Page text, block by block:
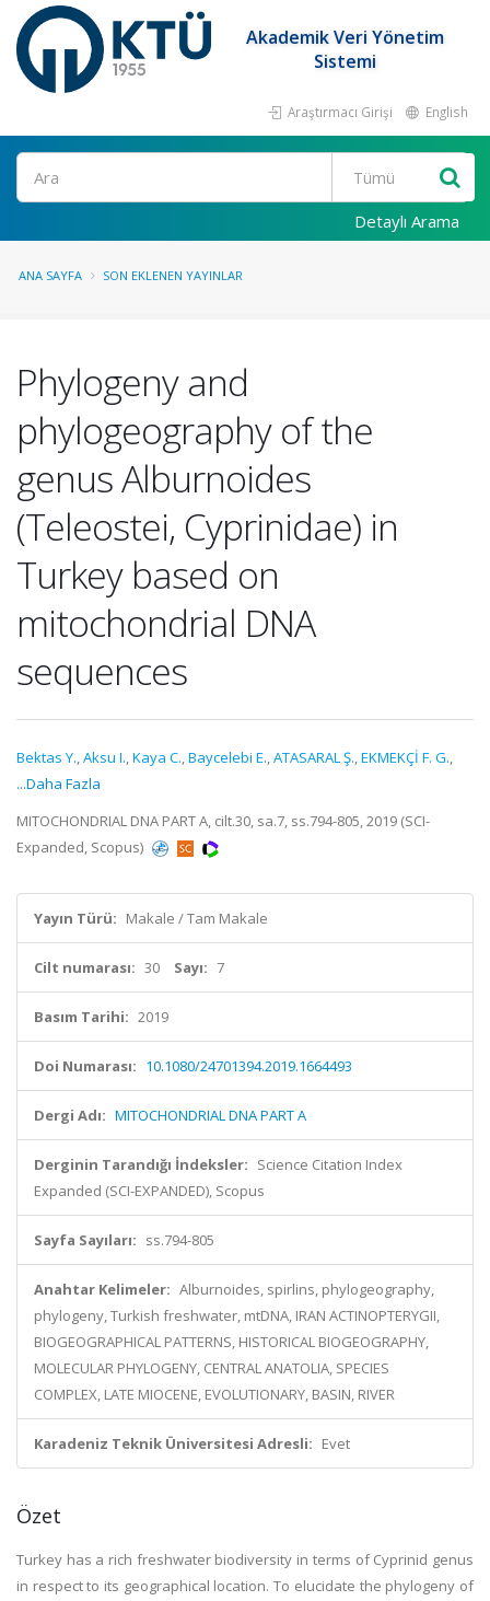
Akademik Veri Yönetim
Sistemi
Araştırmacı Girişi English
Ara
Detaylı Arama
ANA SAYFA SON EKLENEN YAYINLAR
Phylogeny and
phylogeography of the
genus Alburnoides
(Teleostei, Cyprinidae) in
Turkey based on
mitochondrial DNA
sequences
Bektas Y.,Aksu I.,Kaya C.,Baycelebi E.,ATASARAL Ş.,EKMEKÇİ F. G.,
...Daha Fazla
MITOCHONDRIAL DNA PART A, cilt.30, sa.7, ss.794-805, 2019 (SCI-
Expanded, Scopus)
Yayın Türü: Makale / Tam Makale
Cilt numarası: 30 Sayı: 7
Basım Tarihi: 2019
Doi Numarası: 10.1080/24701394.2019.1664493
Dergi Adı: MITOCHONDRIAL DNA PART A
Derginin Tarandığı İndeksler: Science Citation Index
Expanded (SCI-EXPANDED), Scopus
Sayfa Sayıları: ss.794-805
Anahtar Kelimeler: Alburnoides, spirlins, phylogeography,
phylogeny, Turkish freshwater, mtDNA, IRAN ACTINOPTERYGII,
BIOGEOGRAPHICAL PATTERNS, HISTORICAL BIOGEOGRAPHY,
MOLECULAR PHYLOGENY, CENTRAL ANATOLIA, SPECIES
COMPLEX, LATE MIOCENE, EVOLUTIONARY, BASIN, RIVER
Karadeniz Teknik Üniversitesi Adresli: Evet
Özet
Turkey has a rich freshwater biodiversity in terms of Cyprinid genus
in respect to its geographical location. To elucidate the phylogeny of